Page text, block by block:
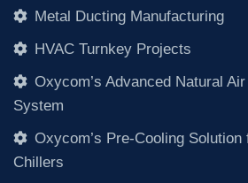
Metal Ducting Manufacturing
HVAC Turnkey Projects
Oxycom’s Advanced Natural
System
Oxycom’s Pre-Cooling Solution
Chillers